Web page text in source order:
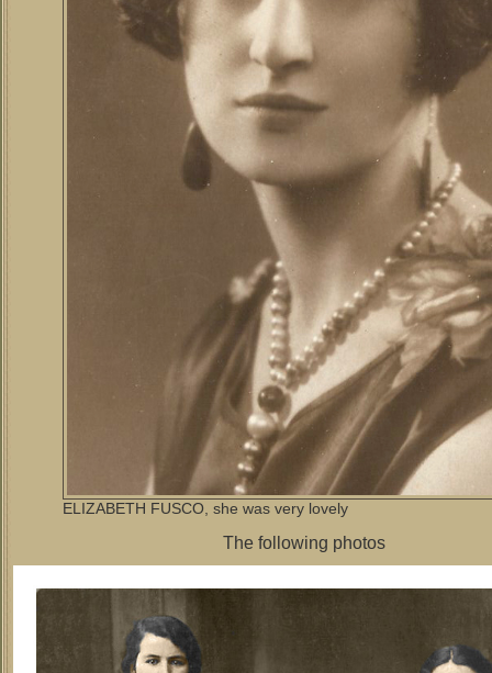
ELIZABETH FUSCO, she was very lovely
The following photos